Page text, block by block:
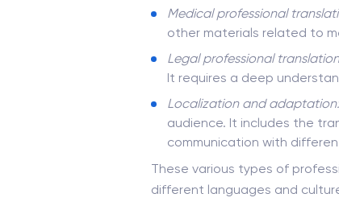
Medical professional
other materials related to
Legal professional
It requires a deep
Localization and adaptation:
audience. It includes the
communication with
These various types of
different languages and